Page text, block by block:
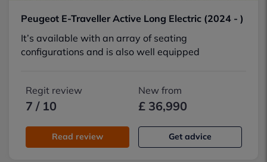
Peugeot E-Traveller Active Long Electric (2024 - )
It’s available with an array of seating
configurations and is also well equipped
Regit review
7 / 10
Read review
New from
£ 36,990
Get advice